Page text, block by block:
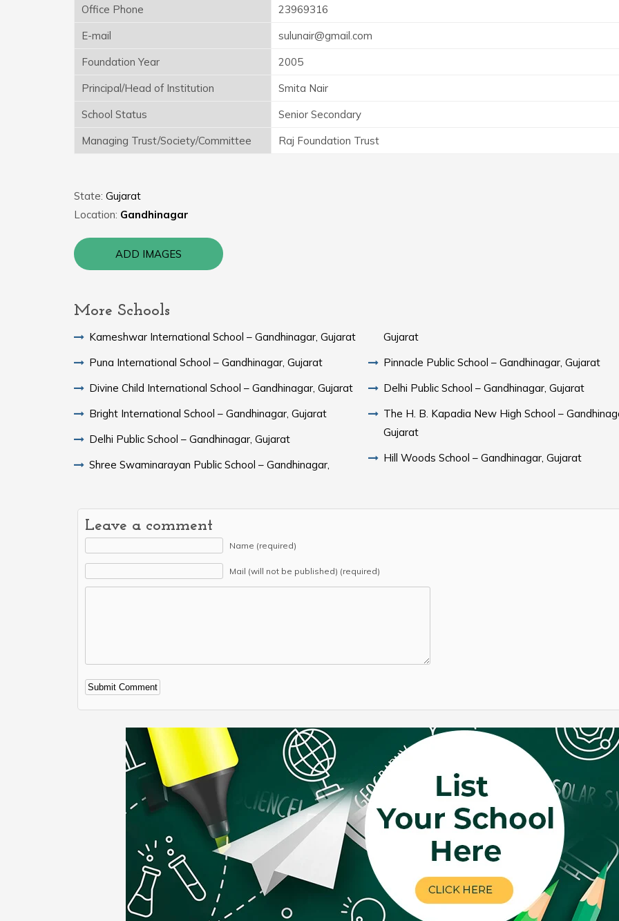
Office Phone
23969316
E-mail
sulunair@gmail.com
Foundation Year
2005
Principal/Head of Institution
Smita Nair
School Status
Senior Secondary
Managing Trust/Society/Committee
Raj Foundation Trust
State: Gujarat
Location: Gandhinagar
ADD IMAGES
More Schools
Kameshwar International School – Gandhinagar, Gujarat
Puna International School – Gandhinagar, Gujarat
Divine Child International School – Gandhinagar, Gujarat
Bright International School – Gandhinagar, Gujarat
Delhi Public School – Gandhinagar, Gujarat
Shree Swaminarayan Public School – Gandhinagar,
Gujarat
Pinnacle Public School – Gandhinagar, Gujarat
Delhi Public School – Gandhinagar, Gujarat
The H. B. Kapadia New High School –
Gujarat
Hill Woods School – Gandhinagar, Gujarat
Leave a comment
Name (required)
Mail (will not be published) (required)
Alternative: